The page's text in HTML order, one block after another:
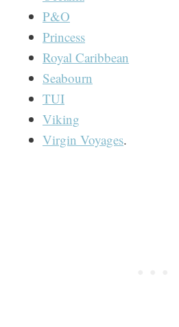
P&O
Princess
Royal Caribbean
Seabourn
TUI
Viking
Virgin Voyages.